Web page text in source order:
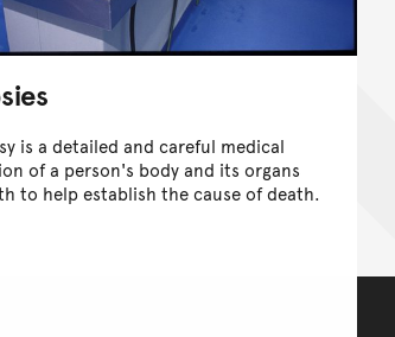
is a detailed and careful medical
of a person's body and its organs
to help establish the cause of death.